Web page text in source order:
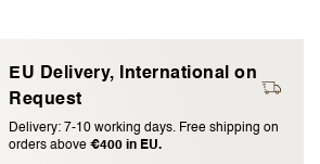
EU Delivery, International on
Request
Delivery: 7-10 working days. Free shipping on
orders above€400 in EU.